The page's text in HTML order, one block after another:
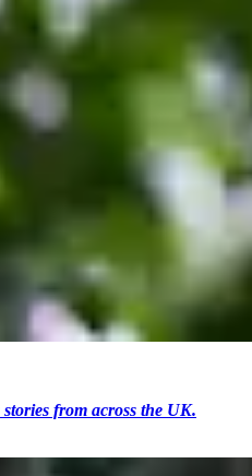
from across the UK.